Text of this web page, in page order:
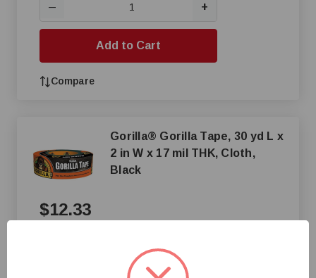
— +
Add to Cart
Compare
Gorilla® Gorilla Tape, 30 yd L x
2 in W x 17 mil THK, Cloth,
Black
$12.33